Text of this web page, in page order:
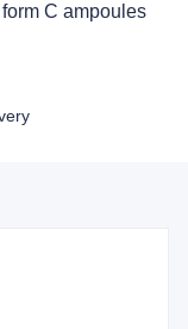
C ampoules